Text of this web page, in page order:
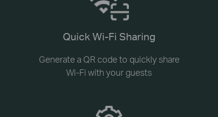
Quick Wi-Fi Sharing
Generate a QR code to quickly share
Wi-Fi with your guests